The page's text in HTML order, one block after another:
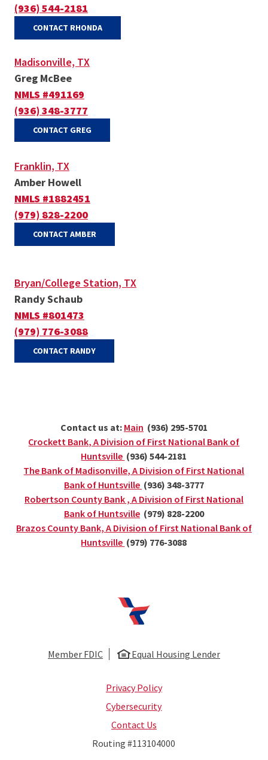
(936) 544-2181
CONTACT RHONDA(OPENS IN A NEW WINDOW)
Madisonville, TX
Greg McBee
NMLS #491169
(936) 348-3777
CONTACT GREG(OPENS IN A NEW WINDOW)
Franklin, TX
Amber Howell
NMLS #1882451
(979) 828-2200
CONTACT AMBER(OPENS IN A NEW WINDOW)
Bryan/College Station, TX
Randy Schaub
NMLS #801473
(979) 776-3088
CONTACT RANDY(OPENS IN A NEW WINDOW)
Contact us at: Main(Opens in a new Window)
(936) 295-5701
Crockett Bank, A Division of First National Bank of
Huntsville (Opens in a new Window)
(936) 544-2181
The Bank of Madisonville, A Division of First National
Bank of Huntsville (Opens in a new Window)
(936) 348-3777
Robertson County Bank , A Division of First National
Bank of Huntsville(Opens in a new Window)
(979) 828-2200
Brazos County Bank, A Division of First National Bank of
Huntsville (Opens in a new Window)
(979) 776-3088
First National Bank of Huntsville
Member FDIC Equal Housing Lender
Privacy Policy
Cybersecurity
Contact Us
Routing #113104000